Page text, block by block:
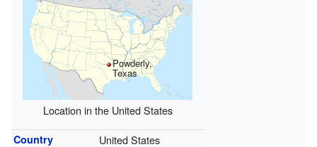
Powderly,
Texas
Location in the United States
Country United States